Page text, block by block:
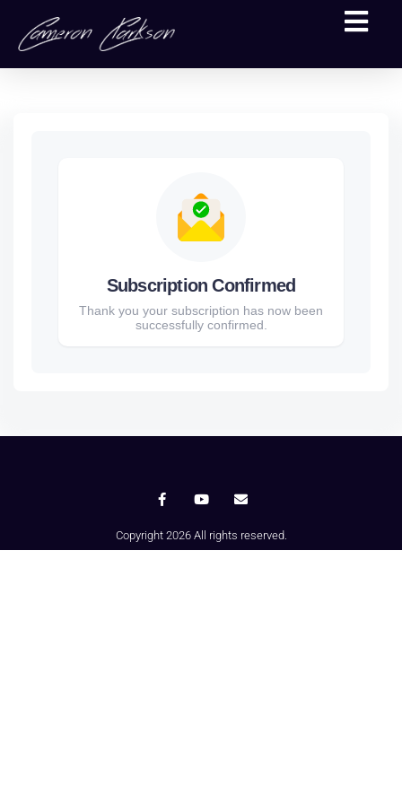
Subscription Confirmed
Thank you your subscription has now been
successfully confirmed.
Copyright 2026 All rights reserved.